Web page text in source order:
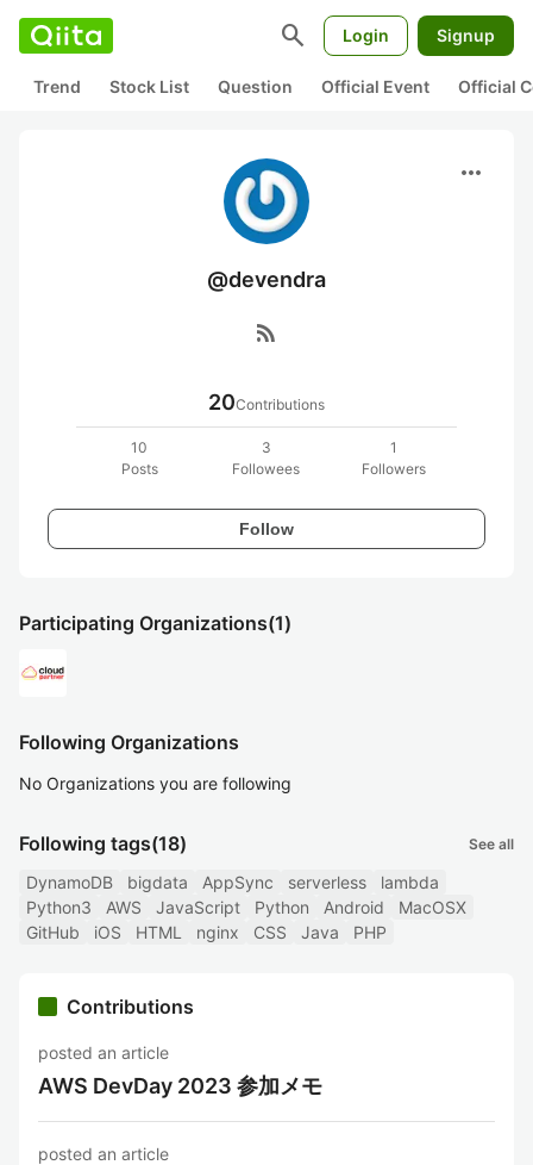
search Login Signup
Trend Stock List Question Official Event Official
more_horiz
@devendra
rss_feed
20Contributions
10
Posts
3
Followees
1
Followers
Follow
Participating Organizations(1)
Following Organizations
No Organizations you are following
Following tags(18) See all
DynamoDB bigdata AppSync serverless
lambda
Python3
AWS JavaScript Python Android
MacOSX
GitHub
iOS HTML nginx CSS Java PHP
Contributions
posted an article
AWS DevDay 2023 参加メモ
posted an article